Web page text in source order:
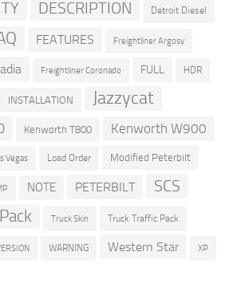
DESCRIPTION Detroit Diesel
FEATURES Freightliner Argosy
Freightliner Coronado FULL HDR
INSTALLATION Jazzycat
Kenworth T800 Kenworth W900
Vegas Load Order Modified Peterbilt
NOTE PETERBILT SCS
Truck Skin Truck Traffic Pack
WARNING Western Star XP